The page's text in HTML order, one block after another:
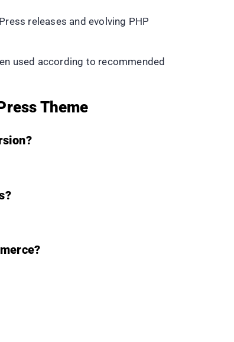
releases and evolving PHP
used according to recommended
Theme